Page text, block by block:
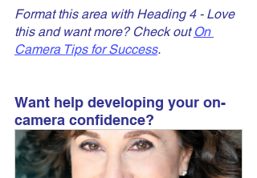
Format this area with Heading 4 - Love
this and want more? Check out On
Camera Tips for Success.
Want help developing your on-
camera confidence?